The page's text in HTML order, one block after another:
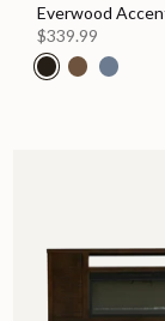
Everwood
$339.99